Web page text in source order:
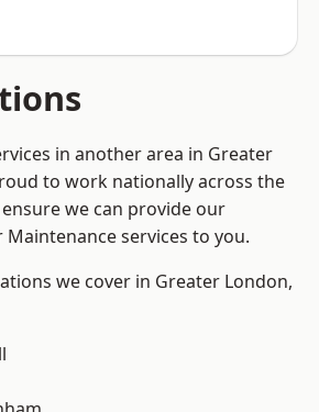
in another area in Greater
to work nationally across the
we can provide our
services to you.
we cover in Greater London,